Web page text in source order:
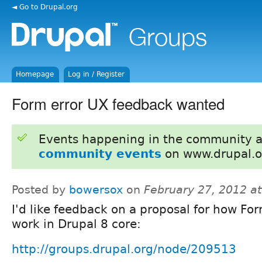
◄ Go to Drupal.org
Homepage Log in / Register
Form error UX feedback wanted
Events happening in the community
community events on
Posted by bowersox on February 27, 2012
I'd like feedback on a proposal for how
work in Drupal 8 core:
http://groups.drupal.org/node/209513